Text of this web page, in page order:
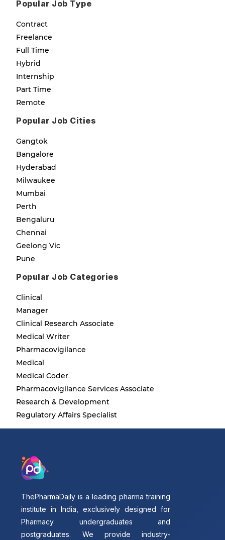
Popular Job Type
Contract
Freelance
Full Time
Hybrid
Internship
Part Time
Remote
Popular Job Cities
Gangtok
Bangalore
Hyderabad
Milwaukee
Mumbai
Perth
Bengaluru
Chennai
Geelong Vic
Pune
Popular Job Categories
Clinical
Manager
Clinical Research Associate
Medical Writer
Pharmacovigilance
Medical
Medical Coder
Pharmacovigilance Services Associate
Research & Development
Regulatory Affairs Specialist
ThePharmaDaily is a leading pharma training
institute in India, exclusively designed for
Pharmacy undergraduates and
postgraduates. We provide industry-